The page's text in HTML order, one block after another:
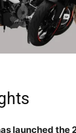
launched the